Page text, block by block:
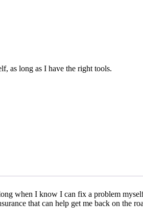
as long as I have the right tools.
when I know I can fix a problem
that can help get me back on the